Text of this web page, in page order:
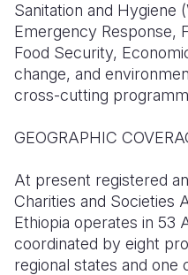
Sanitation and Hygiene
Emergency Response,
Food Security,
change, and
cross-cutting
GEOGRAPHIC
At present registered
Charities and Societies
Ethiopia operates in 53
coordinated by eight
regional states and one